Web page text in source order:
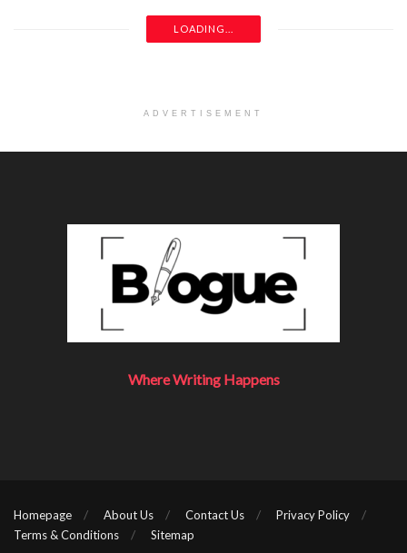
LOADING...
ADVERTISEMENT
Where Writing Happens
Homepage About Us Contact Us
Privacy Policy
Terms & Conditions
Sitemap